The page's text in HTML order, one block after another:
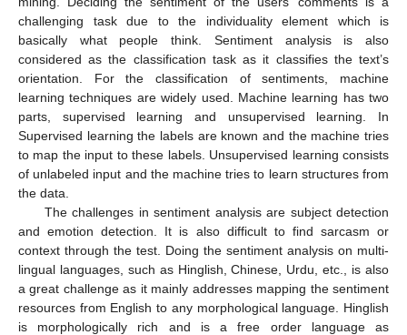
challenging task due to the individuality element which is
basically what people think. Sentiment analysis is also
considered as the classification task as it classifies the text’s
orientation. For the classification of sentiments, machine
learning techniques are widely used. Machine learning has two
parts, supervised learning and unsupervised learning. In
Supervised learning the labels are known and the machine tries
to map the input to these labels. Unsupervised learning consists
of unlabeled input and the machine tries to learn structures from
the data.
The challenges in sentiment analysis are subject detection
and emotion detection. It is also difficult to find sarcasm or
context through the test. Doing the sentiment analysis on multi-
lingual languages, such as Hinglish, Chinese, Urdu, etc., is also
a great challenge as it mainly addresses mapping the sentiment
resources from English to any morphological language. Hinglish
is morphologically rich and is a free order language as